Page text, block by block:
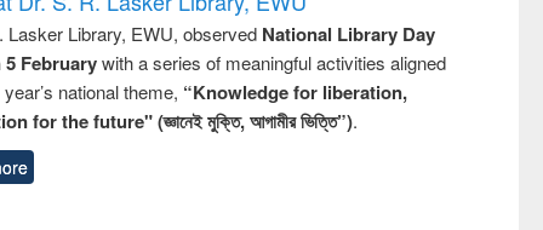
Lasker Library, EWU, observed National Library Day
5 Februarywith a series of meaningful activities aligned
national theme, “Knowledge for liberation,
for the future" (জ্ঞানেই মুক্তি, আগামীর ভিত্তি”).